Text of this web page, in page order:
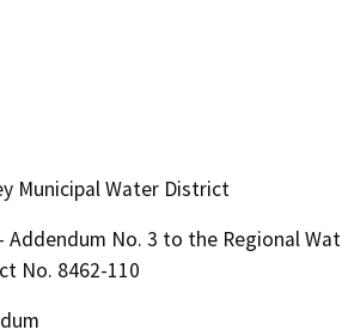
Municipal Water District
Addendum No. 3 to the Regional
No. 8462-110